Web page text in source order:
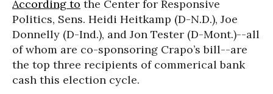
According to the Center for Responsive
Politics, Sens. Heidi Heitkamp (D-N.D.), Joe
Donnelly (D-Ind.), and Jon Tester (D-Mont.)--all
of whom are co-sponsoring Crapo’s bill--are
the top three recipients of commerical bank
cash this election cycle.